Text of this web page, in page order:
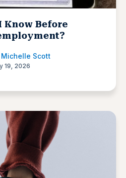
Know Before
Michelle Scott
19, 2026